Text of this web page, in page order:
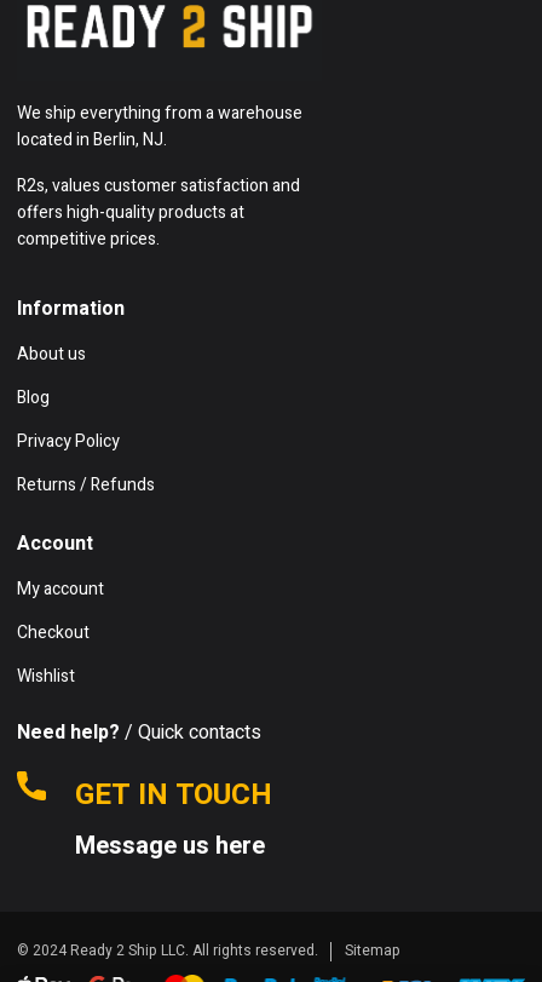
We ship everything from a warehouse
located in Berlin, NJ.
R2s, values customer satisfaction and
offers high-quality products at
competitive prices.
Information
About us
Blog
Privacy Policy
Returns / Refunds
Account
My account
Checkout
Wishlist
Need help? / Quick contacts
GET IN TOUCH
Message us here
© 2024 Ready 2 Ship LLC. All rights reserved. Sitemap